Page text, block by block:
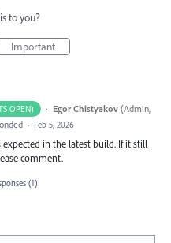
to you?
Important
OPEN) · Egor Chistyakov (Admin,
· Feb 5, 2026
in the latest build. If it still
comment.
(1)